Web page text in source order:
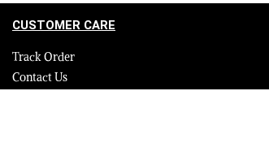
CUSTOMER CARE
Track Order
Contact Us